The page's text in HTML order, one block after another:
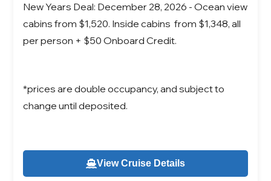
New Years Deal: December 28, 2026 - Ocean view
cabins from $1,520. Inside cabins from $1,348, all
per person + $50 Onboard Credit.
*prices are double occupancy, and subject to
change until deposited.
View Cruise Details